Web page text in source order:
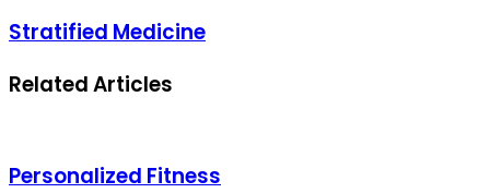
Stratified
Medicine
Stratified Medicine
Related Articles
Personalized Fitness